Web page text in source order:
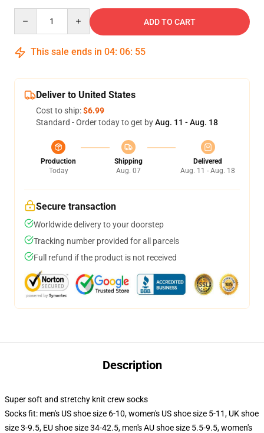
ADD TO CART
This sale ends in 04: 06: 54
Deliver to United States
Cost to ship:$6.99
Standard - Order today to get byAug. 11 - Aug. 18
Production
Today
Shipping
Aug. 07
Delivered
Aug. 11 - Aug. 18
Secure transaction
Worldwide delivery to your doorstep
Tracking number provided for all parcels
Full refund if the product is not received
Description
Super soft and stretchy knit crew socks
Socks fit: men's US shoe size 6-10, women's US shoe size 5-11, UK shoe
size 3-9.5, EU shoe size 34-42.5, men's AU shoe size 5.5-9.5, women's